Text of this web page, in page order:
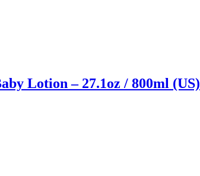
Lotion – 27.1oz / 800ml (US)